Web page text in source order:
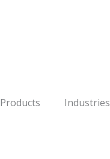
Products Industries